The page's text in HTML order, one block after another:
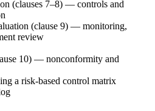
(clauses 7–8) — controls and
(clause 9) — monitoring,
review
10) — nonconformity and
a risk-based control matrix